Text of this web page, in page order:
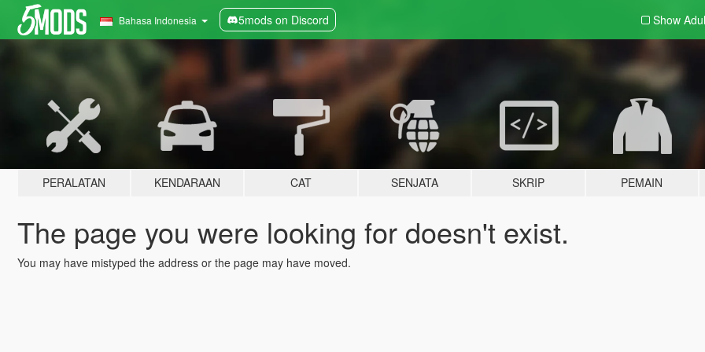
Bahasa Indonesia 5mods on Discord Show
PERALATAN KENDARAAN CAT SENJATA SKRIP PEMAIN
The page you were looking for doesn't exist.
You may have mistyped the address or the page may have moved.